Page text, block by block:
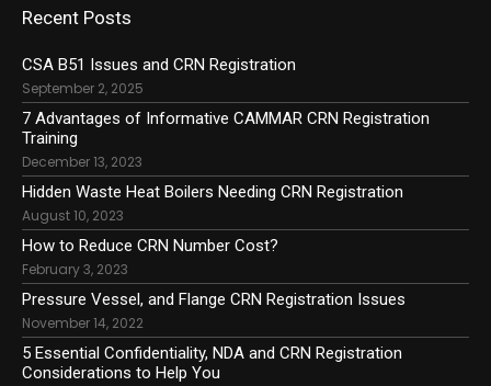
Recent Posts
CSA B51 Issues and CRN Registration
September 2, 2025
7 Advantages of Informative CAMMAR CRN Registration
Training
December 13, 2023
Hidden Waste Heat Boilers Needing CRN Registration
August 10, 2023
How to Reduce CRN Number Cost?
February 3, 2023
Pressure Vessel, and Flange CRN Registration Issues
November 14, 2022
5 Essential Confidentiality, NDA and CRN Registration
Considerations to Help You